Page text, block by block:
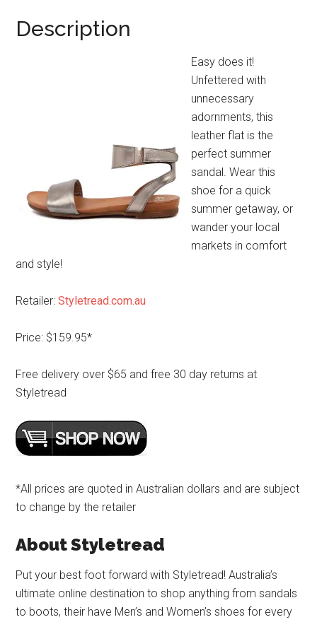
Description
Easy does it!
Unfettered with
unnecessary
adornments, this
leather flat is the
perfect summer
sandal. Wear this
shoe for a quick
summer getaway, or
wander your local
markets in comfort
and style!
Retailer:Styletread.com.au
Price: $159.95*
Free delivery over $65 and free 30 day returns at
Styletread
*All prices are quoted in Australian dollars and are subject
to change by the retailer
About Styletread
Put your best foot forward with Styletread! Australia’s
ultimate online destination to shop anything from sandals
to boots, their have Men’s and Women’s shoes for every